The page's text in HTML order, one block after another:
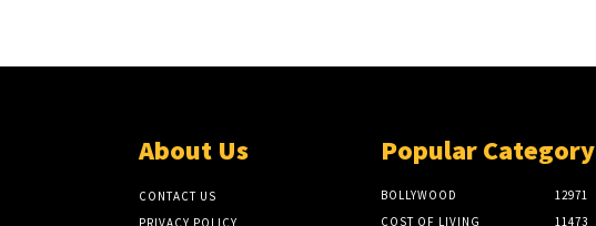
About Us
CONTACT US
PRIVACY POLICY
Popular Category
BOLLYWOOD
12971
COST OF LIVING
11473